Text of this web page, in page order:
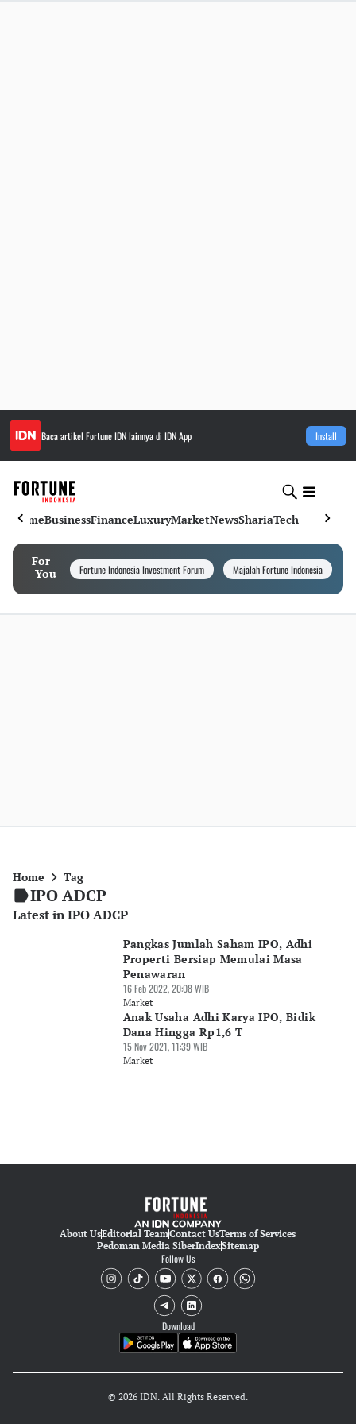
Baca artikel Fortune IDNlainnya di IDN App Install
HomeBusinessFinanceLuxuryMarketNewsShariaTech
For
You
Fortune Indonesia Investment Forum Majalah Fortune Indonesia
Home Tag
IPO ADCP
Latest in IPO ADCP
Pangkas Jumlah Saham IPO, Adhi
Properti Bersiap Memulai Masa
Penawaran
16 Feb 2022, 20:08 WIB
Market
Anak Usaha Adhi Karya IPO, Bidik
Dana Hingga Rp1,6 T
15 Nov 2021, 11:39 WIB
Market
About UsEditorial TeamContact UsTerms of Services
Pedoman Media SiberIndexSitemap
Follow Us
Download
© 2026 IDN. All Rights Reserved.